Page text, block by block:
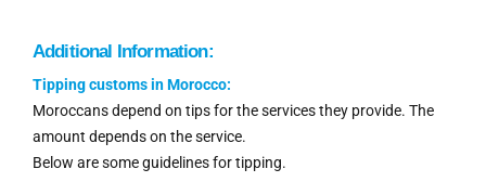
Additional Information:
Tippingcustomsin Morocco:
Moroccans depend on tips for the services they provide. The
amount depends on the service.
Below are some guidelines for tipping.